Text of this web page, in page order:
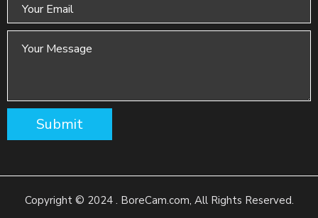
Copyright © 2024 . BoreCam.com, All Rights Reserved.